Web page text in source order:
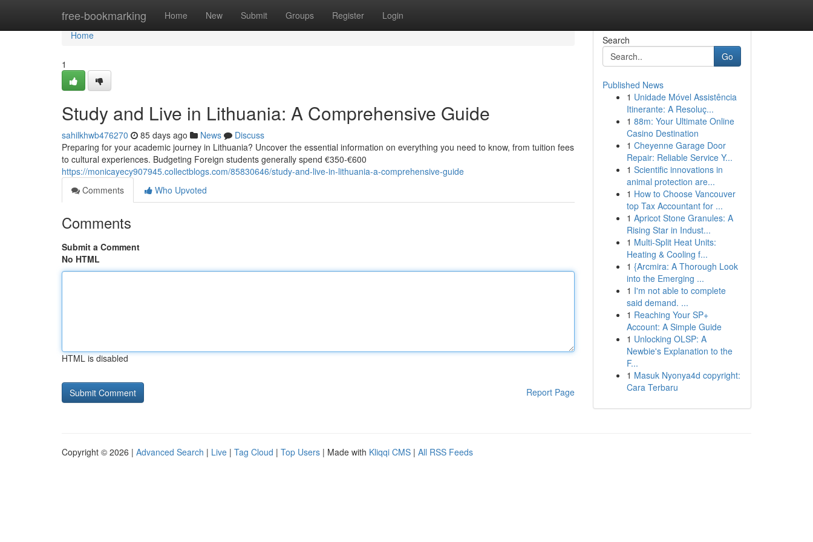
free-bookmarking Home New Submit Groups Register Login
Home
Home
1
Study and Live in Lithuania: A Comprehensive Guide
sahilkhwb476270 85 days ago News
Discuss
Preparing for your academic journey in Lithuania? Uncover the essential information on everything you need to know, from tuition fees
to cultural experiences. Budgeting Foreign students generally spend €350‑€600
https://monicayecy907945.collectblogs.com/85830646/study-and-live-in-lithuania-a-comprehensive-guide
Comments
Who Upvoted
Comments
Submit a Comment
No HTML
HTML is disabled
Report Page
Search
Go
Published News
1 Unidade Móvel Assistência
Itinerante: A Resoluç...
1 88m: Your Ultimate Online
Casino Destination
1 Cheyenne Garage Door
Repair: Reliable Service Y...
1 Scientific innovations in
animal protection are...
1 How to Choose Vancouver
top Tax Accountant for ...
1 Apricot Stone Granules: A
Rising Star in Indust...
1 Multi-Split Heat Units:
Heating & Cooling f...
1 {Arcmira: A Thorough Look
into the Emerging ...
1 I'm not able to complete
said demand. ...
1 Reaching Your SP+
Account: A Simple Guide
1 Unlocking OLSP: A
Newbie's Explanation to the
F...
1 Masuk Nyonya4d copyright:
Cara Terbaru
Copyright © 2026 | Advanced Search | Live | Tag Cloud | Top Users | Made with Kliqqi CMS | All RSS Feeds